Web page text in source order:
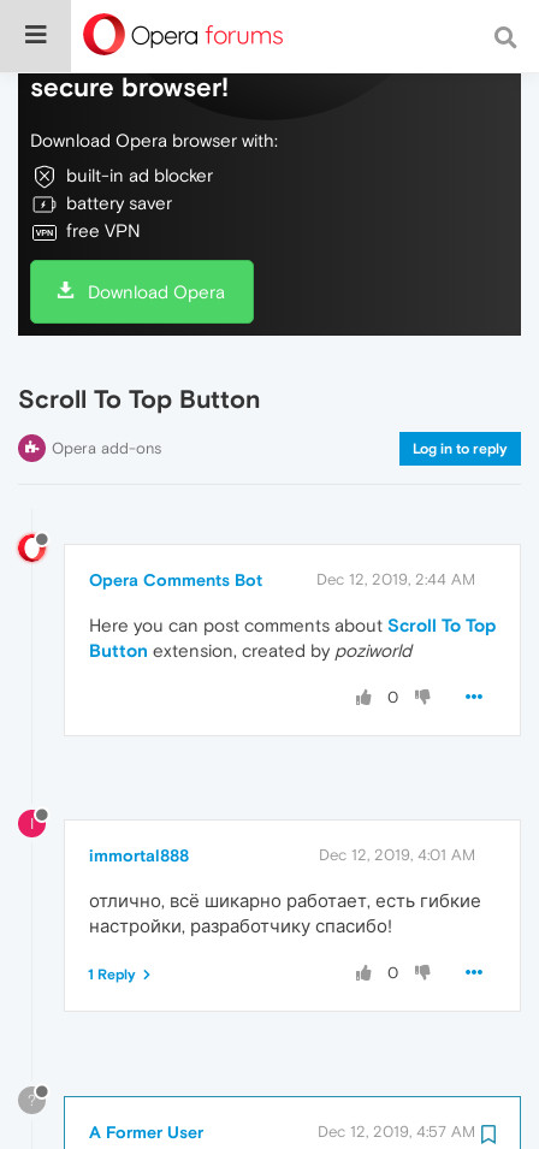
Do more on the web, with a fast and
secure browser!
Download Opera browser with:
built-in ad blocker
battery saver
free VPN
Download Opera
Scroll To Top Button
Opera add-ons Log in to reply
Opera Comments Bot Dec 12, 2019, 2:44 AM
Here you can post comments about Scroll To Top
Button extension, created by poziworld
0
I
immortal888 Dec 12, 2019, 4:01 AM
отлично, всё шикарно работает, есть гибкие
настройки, разработчику спасибо!
0
1 Reply
?
A Former User Dec 12, 2019, 4:57 AM